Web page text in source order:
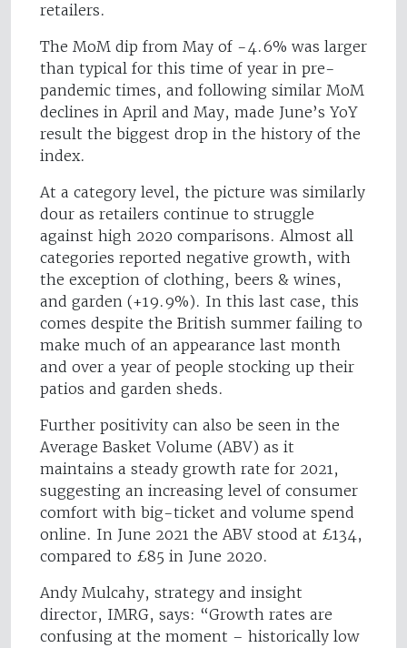
retailers.
The MoM dip from May of -4.6% was larger
than typical for this time of year in pre-
pandemic times, and following similar MoM
declines in April and May, made June’s YoY
result the biggest drop in the history of the
index.
At a category level, the picture was similarly
dour as retailers continue to struggle
against high 2020 comparisons. Almost all
categories reported negative growth, with
the exception of clothing, beers & wines,
and garden (+19.9%). In this last case, this
comes despite the British summer failing to
make much of an appearance last month
and over a year of people stocking up their
patios and garden sheds.
Further positivity can also be seen in the
Average Basket Volume (ABV) as it
maintains a steady growth rate for 2021,
suggesting an increasing level of consumer
comfort with big-ticket and volume spend
online. In June 2021 the ABV stood at £134,
compared to £85 in June 2020.
Andy Mulcahy, strategy and insight
director, IMRG, says: “Growth rates are
confusing at the moment – historically low